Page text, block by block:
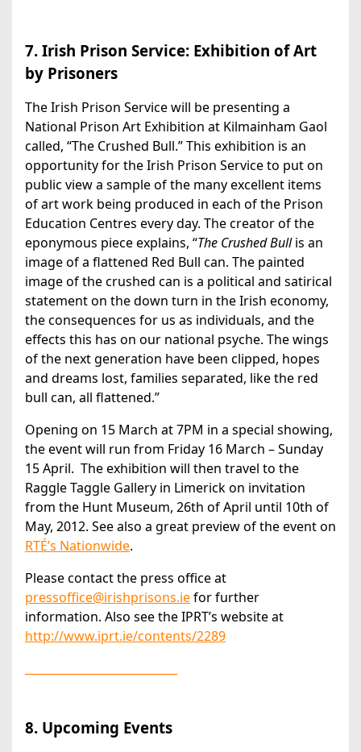
7. Irish Prison Service: Exhibition of Art
by Prisoners
The Irish Prison Service will be presenting a
National Prison Art Exhibition at Kilmainham Gaol
called, “The Crushed Bull.” This exhibition is an
opportunity for the Irish Prison Service to put on
public view a sample of the many excellent items
of art work being produced in each of the Prison
Education Centres every day. The creator of the
eponymous piece explains, “The Crushed Bullis an
image of a flattened Red Bull can. The painted
image of the crushed can is a political and satirical
statement on the down turn in the Irish economy,
the consequences for us as individuals, and the
effects this has on our national psyche. The wings
of the next generation have been clipped, hopes
and dreams lost, families separated, like the red
bull can, all flattened.”
Opening on 15 March at 7PM in a special showing,
the event will run from Friday 16 March – Sunday
15 April. The exhibition will then travel to the
Raggle Taggle Gallery in Limerick on invitation
from the Hunt Museum, 26th of April until 10th of
May, 2012. See also a great preview of the event on
RTÉ’s Nationwide.
Please contact the press office at
pressoffice@irishprisons.iefor further
information. Also see the IPRT’s website at
http://www.iprt.ie/contents/2289
8. Upcoming Events